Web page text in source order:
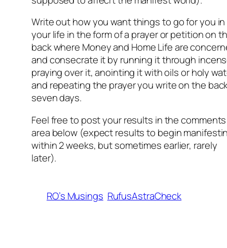
Write out how you want things to go for you in
your life in the form of a prayer or petition on
back where Money and Home Life are
and consecrate it by running it through
praying over it, anointing it with oils or holy
and repeating the prayer you write on the
seven days.
Feel free to post your results in the comments
area below (expect results to begin
within 2 weeks, but sometimes earlier, rarely
later).
RO’s Musings RufusAstraCheck